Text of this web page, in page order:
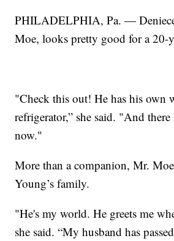
PHILADELPHIA, Pa. —
Moe, looks pretty good for a 20-
"Check this out! He has his own
refrigerator,” she said. "And
now."
More than a companion, Mr.
Young’s family.
"He's my world. He greets me
she said. “My husband has